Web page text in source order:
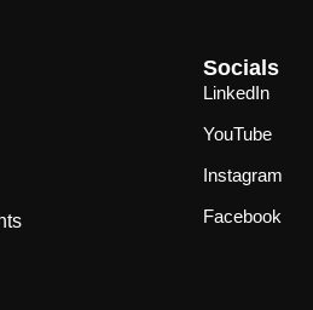
Socials
LinkedIn
YouTube
Instagram
Facebook